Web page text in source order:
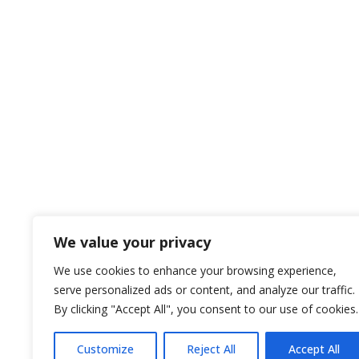
We value your privacy
We use cookies to enhance your browsing experience,
serve personalized ads or content, and analyze our traffic.
By clicking "Accept All", you consent to our use of cookies.
Customize Reject All Accept All